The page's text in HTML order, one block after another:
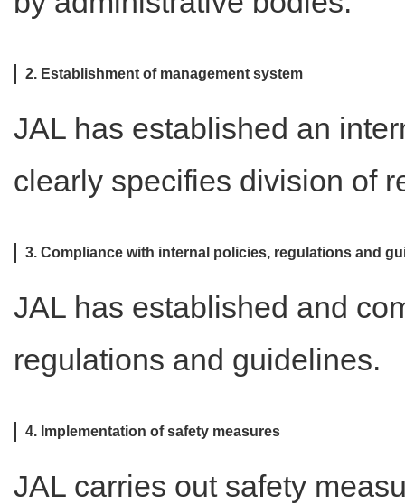
2. Establishment of management system
JAL has established an
clearly specifies division of
3. Compliance with internal policies, regulations and
JAL has established and
regulations and guidelines.
4. Implementation of safety measures
JAL carries out safety